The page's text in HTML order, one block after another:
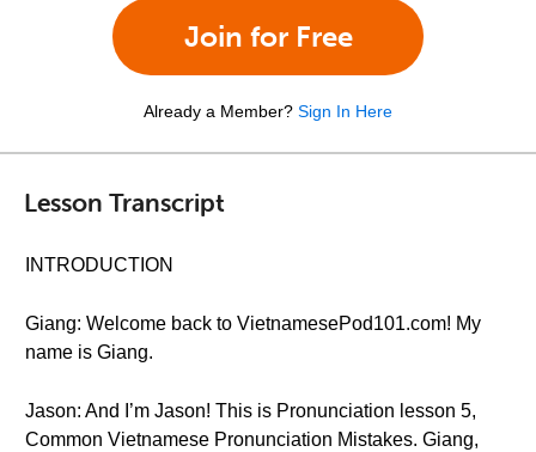
Join for Free
Already a Member? Sign In Here
Lesson Transcript
INTRODUCTION
Giang: Welcome back to VietnamesePod101.com! My
name is Giang.
Jason: And I’m Jason! This is Pronunciation lesson 5,
Common Vietnamese Pronunciation Mistakes. Giang,